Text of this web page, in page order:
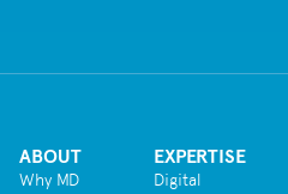
ABOUT
Why MD
EXPERTISE
Digital